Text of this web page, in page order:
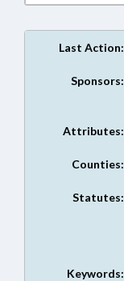
Last Action:
Sponsors:
Attributes:
Counties:
Statutes:
Keywords: